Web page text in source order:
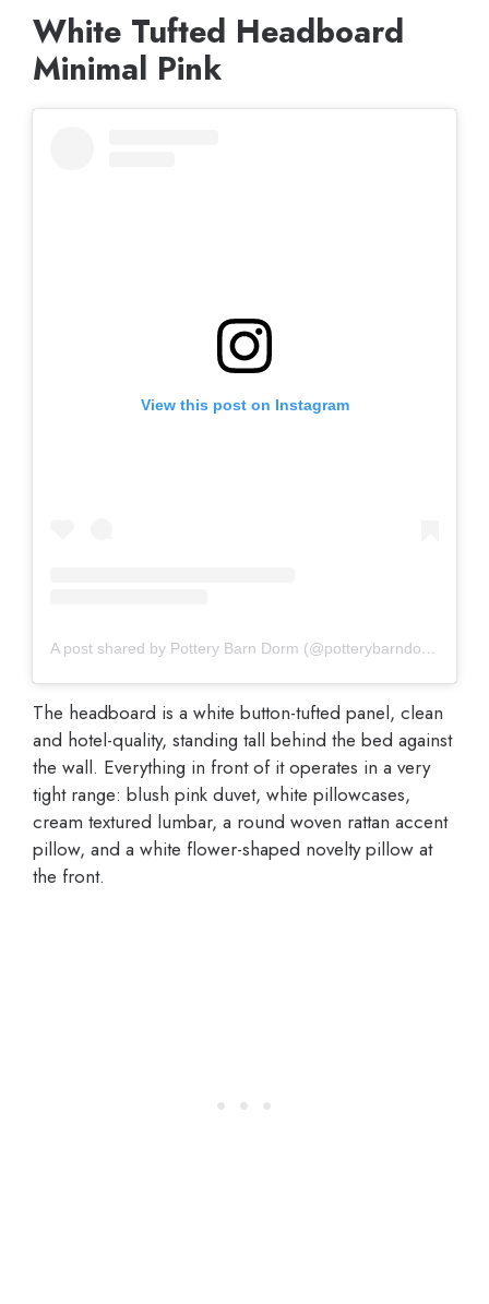
White Tufted Headboard
Minimal Pink
View this post on Instagram
A post shared by Pottery Barn Dorm (@potterybarndorm)
The headboard is a white button-tufted panel, clean
and hotel-quality, standing tall behind the bed against
the wall. Everything in front of it operates in a very
tight range: blush pink duvet, white pillowcases,
cream textured lumbar, a round woven rattan accent
pillow, and a white flower-shaped novelty pillow at
the front.